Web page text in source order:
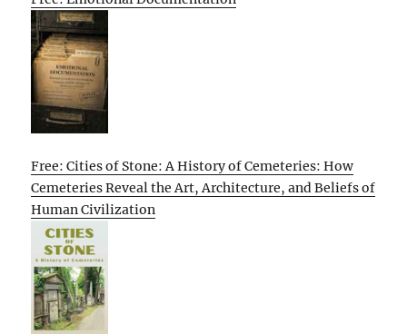
Free: Cities of Stone: A History of Cemeteries: How
Cemeteries Reveal the Art, Architecture, and Beliefs of
Human Civilization